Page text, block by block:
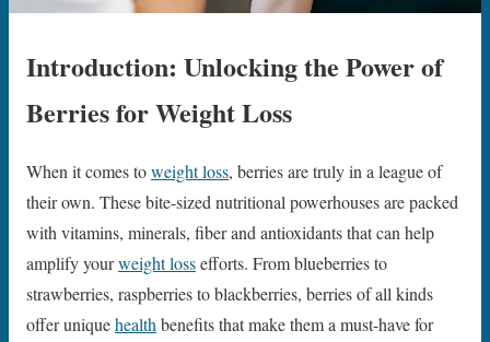
Introduction: Unlocking the Power of
Berries for Weight Loss
When it comes toweight loss, berries are truly in a league of
their own. These bite-sized nutritional powerhouses are packed
with vitamins, minerals, fiber and antioxidants that can help
amplify yourweight lossefforts. From blueberries to
strawberries, raspberries to blackberries, berries of all kinds
offer uniquehealthbenefits that make them a must-have for